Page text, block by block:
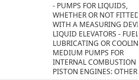
- PUMPS FOR LIQUIDS,
WHETHER OR NOT FITTED
WITH A MEASURING
LIQUID ELEVATORS -
LUBRICATING OR
MEDIUM PUMPS FOR
INTERNAL COMBUSTION
PISTON ENGINES: OTHER